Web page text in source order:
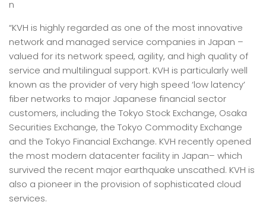
n
“KVH is highly regarded as one of the most innovative
network and managed service companies in Japan –
valued for its network speed, agility, and high quality of
service and multilingual support. KVH is particularly well
known as the provider of very high speed ‘low latency’
fiber networks to major Japanese financial sector
customers, including the Tokyo Stock Exchange, Osaka
Securities Exchange, the Tokyo Commodity Exchange
and the Tokyo Financial Exchange. KVH recently opened
the most modern datacenter facility in Japan– which
survived the recent major earthquake unscathed. KVH is
also a pioneer in the provision of sophisticated cloud
services.